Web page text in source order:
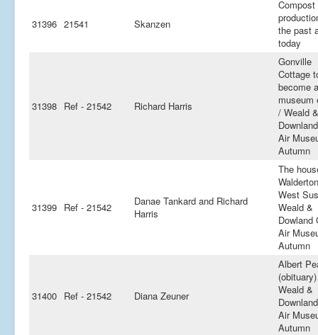
31396 21541 Skanzen
Compost
the past
today
31398 Ref - 21542 Richard Harris
Gonville
Cottage
become a
museum
/ Weald &
Air
Autumn
31399 Ref - 21542
Danae Tankard and Richard
Harris
The
West
Weald &
Dowland
Air
Autumn
31400 Ref - 21542 Diana Zeuner
Albert
Weald &
Air
Autumn